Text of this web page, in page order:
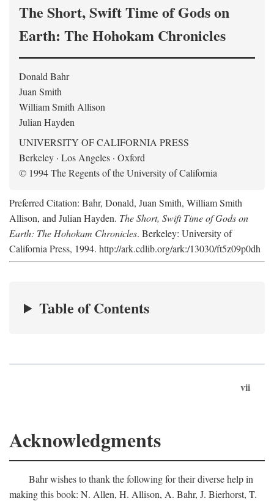
The Short, Swift Time of Gods on
Earth: The Hohokam Chronicles
Donald Bahr
Juan Smith
William Smith Allison
Julian Hayden
UNIVERSITY OF CALIFORNIA PRESS
Berkeley · Los Angeles · Oxford
© 1994 The Regents of the University of California
Preferred Citation: Bahr, Donald, Juan Smith, William Smith
Allison, and Julian Hayden. The Short, Swift Time of Gods on
Earth: The Hohokam Chronicles. Berkeley: University of
California Press, 1994. http://ark.cdlib.org/ark:/13030/ft5z09p0dh
Table of Contents
vii
Acknowledgments
Bahr wishes to thank the following for their diverse help in
making this book: N. Allen, H. Allison, A. Bahr, J. Bierhorst, T.